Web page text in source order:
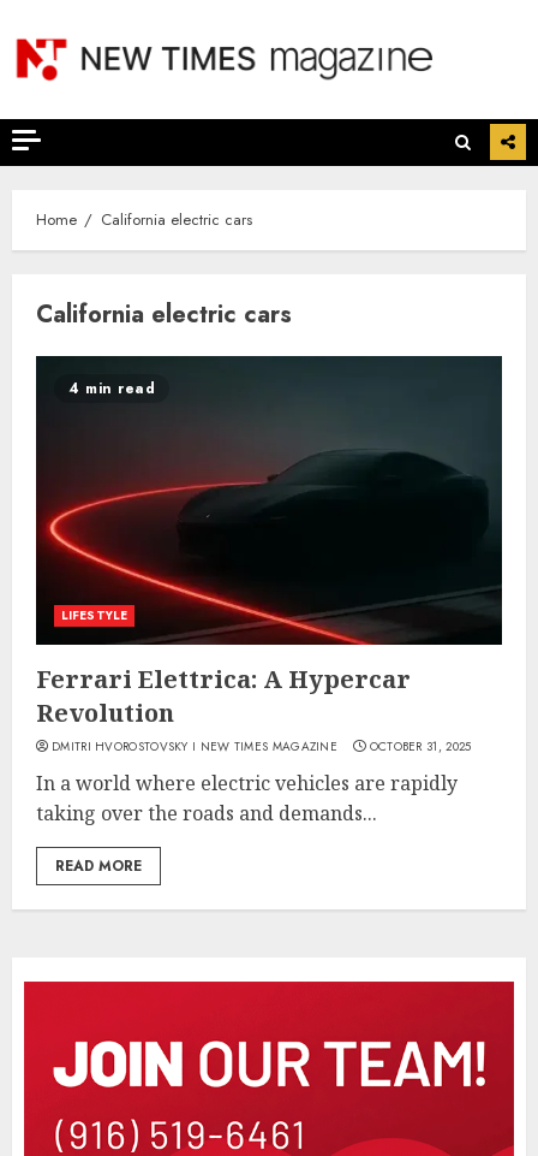
content
Home California electric cars
California electric cars
4 min read
LIFESTYLE
Ferrari Elettrica: A Hypercar
Revolution
DMITRI HVOROSTOVSKY I NEW TIMES MAGAZINE OCTOBER 31, 2025
In a world where electric vehicles are rapidly
taking over the roads and demands...
READ MORE